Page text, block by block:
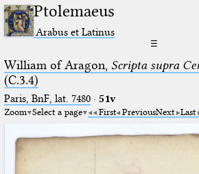
Ptolemaeus
Arabus et Latinus
☰
William of Aragon, Scripta supra
(C.3.4)
Paris, BnF, lat. 7480· 51v
Zoom Select a page First PreviousNext Last